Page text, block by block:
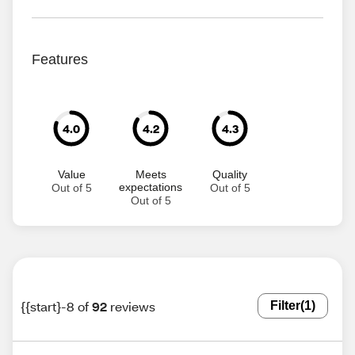
Features
4.0
Value
Out of 5
4.2
Meets
expectations
Out of 5
4.3
Quality
Out of 5
{{start}-8 of92 reviews Filter(1)